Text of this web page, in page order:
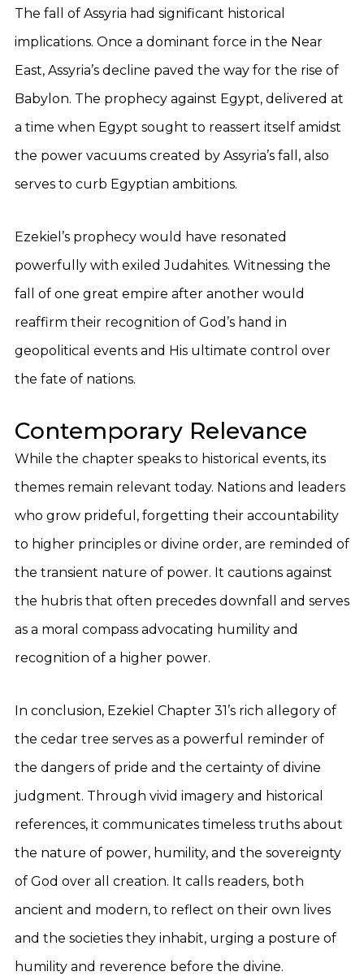
The fall of Assyria had significant historical
implications. Once a dominant force in the Near
East, Assyria’s decline paved the way for the rise of
Babylon. The prophecy against Egypt, delivered at
a time when Egypt sought to reassert itself amidst
the power vacuums created by Assyria’s fall, also
serves to curb Egyptian ambitions.
Ezekiel’s prophecy would have resonated
powerfully with exiled Judahites. Witnessing the
fall of one great empire after another would
reaffirm their recognition of God’s hand in
geopolitical events and His ultimate control over
the fate of nations.
Contemporary Relevance
While the chapter speaks to historical events, its
themes remain relevant today. Nations and leaders
who grow prideful, forgetting their accountability
to higher principles or divine order, are reminded of
the transient nature of power. It cautions against
the hubris that often precedes downfall and serves
as a moral compass advocating humility and
recognition of a higher power.
In conclusion, Ezekiel Chapter 31’s rich allegory of
the cedar tree serves as a powerful reminder of
the dangers of pride and the certainty of divine
judgment. Through vivid imagery and historical
references, it communicates timeless truths about
the nature of power, humility, and the sovereignty
of God over all creation. It calls readers, both
ancient and modern, to reflect on their own lives
and the societies they inhabit, urging a posture of
humility and reverence before the divine.